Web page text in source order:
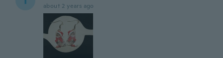
about 2 years ago